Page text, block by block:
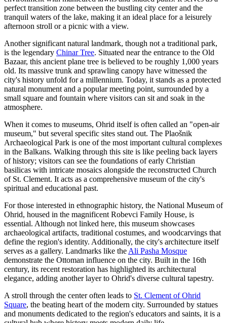
perfect transition zone between the bustling city center and the
tranquil waters of the lake, making it an ideal place for a leisurely
afternoon stroll or a picnic with a view.
Another significant natural landmark, though not a traditional park,
is the legendary Chinar Tree. Situated near the entrance to the Old
Bazaar, this ancient plane tree is believed to be roughly 1,000 years
old. Its massive trunk and sprawling canopy have witnessed the
city's history unfold for a millennium. Today, it stands as a protected
natural monument and a popular meeting point, surrounded by a
small square and fountain where visitors can sit and soak in the
atmosphere.
When it comes to museums, Ohrid itself is often called an "open-air
museum," but several specific sites stand out. The Plaošnik
Archaeological Park is one of the most important cultural complexes
in the Balkans. Walking through this site is like peeling back layers
of history; visitors can see the foundations of early Christian
basilicas with intricate mosaics alongside the reconstructed Church
of St. Clement. It acts as a comprehensive museum of the city's
spiritual and educational past.
For those interested in ethnographic history, the National Museum of
Ohrid, housed in the magnificent Robevci Family House, is
essential. Although not linked here, this museum showcases
archaeological artifacts, traditional costumes, and woodcarvings that
define the region's identity. Additionally, the city's architecture itself
serves as a gallery. Landmarks like the Ali Pasha Mosque
demonstrate the Ottoman influence on the city. Built in the 16th
century, its recent restoration has highlighted its architectural
elegance, adding another layer to Ohrid's diverse cultural tapestry.
A stroll through the center often leads to St. Clement of Ohrid
Square, the beating heart of the modern city. Surrounded by statues
and monuments dedicated to the region's educators and saints, it is a